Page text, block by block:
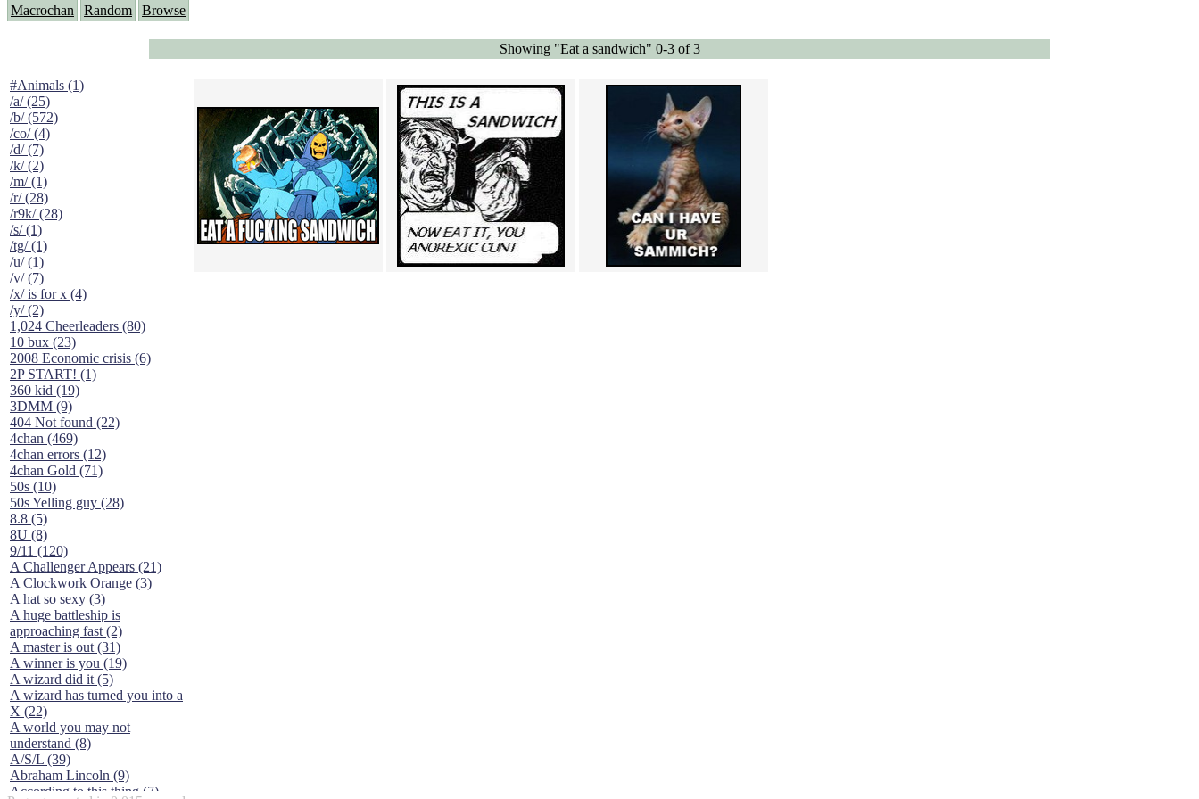
Macrochan Random Browse
Showing "Eat a sandwich" 0-3 of 3
#Animals (1)
/a/ (25)
/b/ (572)
/co/ (4)
/d/ (7)
/k/ (2)
/m/ (1)
/r/ (28)
/r9k/ (28)
/s/ (1)
/tg/ (1)
/u/ (1)
/v/ (7)
/x/ is for x (4)
/y/ (2)
1,024 Cheerleaders (80)
10 bux (23)
2008 Economic crisis (6)
2P START! (1)
360 kid (19)
3DMM (9)
404 Not found (22)
4chan (469)
4chan errors (12)
4chan Gold (71)
50s (10)
50s Yelling guy (28)
8.8 (5)
8U (8)
9/11 (120)
A Challenger Appears (21)
A Clockwork Orange (3)
A hat so sexy (3)
A huge battleship is
approaching fast (2)
A master is out (31)
A winner is you (19)
A wizard did it (5)
A wizard has turned you into a
X (22)
A world you may not
understand (8)
A/S/L (39)
Abraham Lincoln (9)
According to this thing (7)